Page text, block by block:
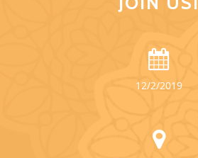
12/2/2019